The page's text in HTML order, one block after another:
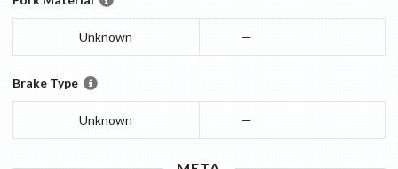
Unknown —
Brake Type
Unknown —